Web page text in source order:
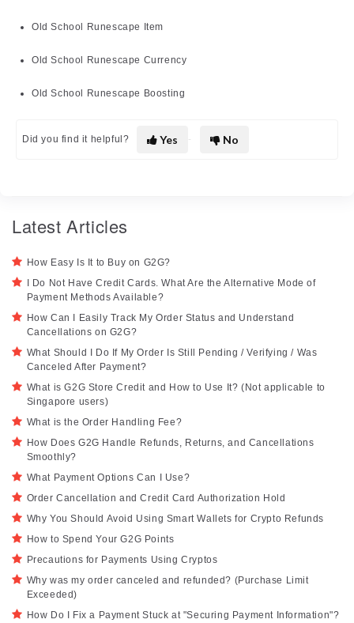
Old School Runescape Item
Old School Runescape Currency
Old School Runescape Boosting
Did you find it helpful? Yes No
Latest Articles
How Easy Is It to Buy on G2G?
I Do Not Have Credit Cards. What Are the Alternative Mode of
Payment Methods Available?
How Can I Easily Track My Order Status and Understand
Cancellations on G2G?
What Should I Do If My Order Is Still Pending / Verifying / Was
Canceled After Payment?
What is G2G Store Credit and How to Use It? (Not applicable to
Singapore users)
What is the Order Handling Fee?
How Does G2G Handle Refunds, Returns, and Cancellations
Smoothly?
What Payment Options Can I Use?
Order Cancellation and Credit Card Authorization Hold
Why You Should Avoid Using Smart Wallets for Crypto Refunds
How to Spend Your G2G Points
Precautions for Payments Using Cryptos
Why was my order canceled and refunded? (Purchase Limit
Exceeded)
How Do I Fix a Payment Stuck at "Securing Payment Information"?